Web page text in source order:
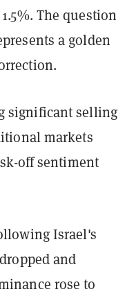
The question
a golden
significant selling
markets
off sentiment
Israel's
and
rose to